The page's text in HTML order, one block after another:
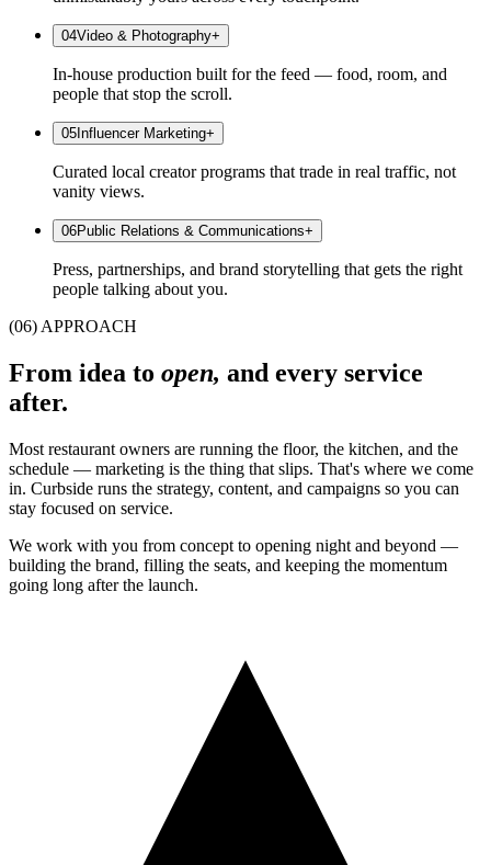
04Video & Photography+
In-house production built for the feed — food, room, and
people that stop the scroll.
05 Influencer Marketing+
Curated local creator programs that trade in real traffic, not
vanity views.
06Public Relations & Communications+
Press, partnerships, and brand storytelling that gets the right
people talking about you.
(06) APPROACH
From idea to open, and every service
after.
Most restaurant owners are running the floor, the kitchen, and the
schedule — marketing is the thing that slips. That's where we come
in. Curbside runs the strategy, content, and campaigns so you can
stay focused on service.
We work with you from concept to opening night and beyond —
building the brand, filling the seats, and keeping the momentum
going long after the launch.